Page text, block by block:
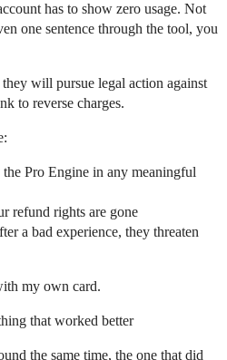
has to show zero usage. Not
one sentence through the tool, you
will pursue legal action against
to reverse charges.
Pro Engine in any meaningful
refund rights are gone
a bad experience, they threaten
my own card.
that worked better
the same time, the one that did